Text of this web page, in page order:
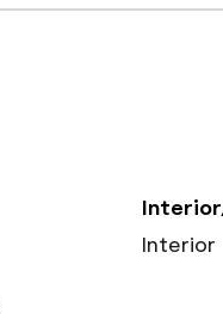
Interior